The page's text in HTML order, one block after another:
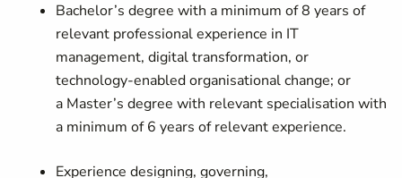
Bachelor’s degree with a minimum of 8 years of
relevant professional experience in IT
management, digital transformation, or
technology-enabled organisational change; or
a Master’s degree with relevant specialisation with
a minimum of 6 years of relevant experience.
Experience designing, governing,